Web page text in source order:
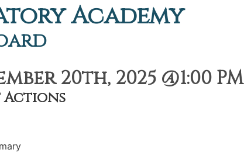
Academy
20th, 2025 @1:00 PM
Actions